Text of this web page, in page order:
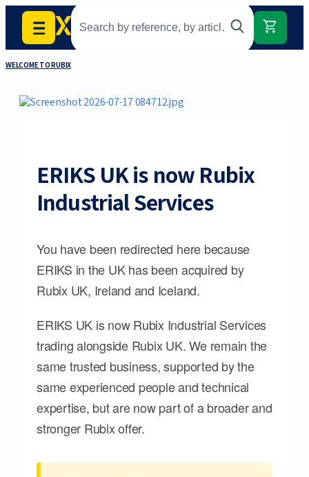
WELCOME TO RUBIX
ERIKS UK is now Rubix
Industrial Services
You have been redirected here because
ERIKS in the UK has been acquired by
Rubix UK, Ireland and Iceland.
ERIKS UK is now Rubix Industrial Services
trading alongside Rubix UK. We remain the
same trusted business, supported by the
same experienced people and technical
expertise, but are now part of a broader and
stronger Rubix offer.